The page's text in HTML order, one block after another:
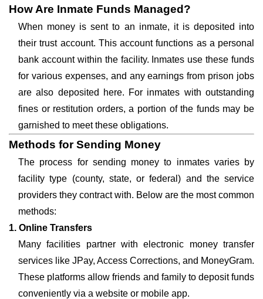
How Are Inmate Funds Managed?
When money is sent to an inmate, it is deposited into
their trust account. This account functions as a personal
bank account within the facility. Inmates use these funds
for various expenses, and any earnings from prison jobs
are also deposited here. For inmates with outstanding
fines or restitution orders, a portion of the funds may be
garnished to meet these obligations.
Methods for Sending Money
The process for sending money to inmates varies by
facility type (county, state, or federal) and the service
providers they contract with. Below are the most common
methods:
1. Online Transfers
Many facilities partner with electronic money transfer
services like JPay, Access Corrections, and MoneyGram.
These platforms allow friends and family to deposit funds
conveniently via a website or mobile app.